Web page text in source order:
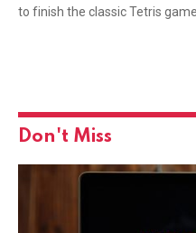
to finish the classic Tetris
Don't Miss